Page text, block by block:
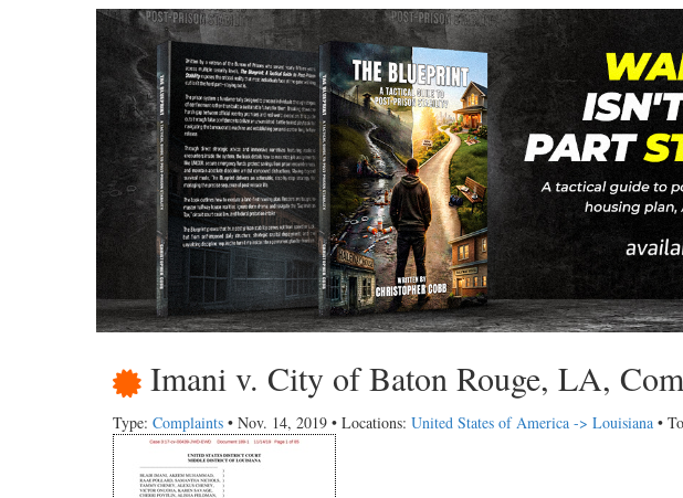
Imani v. City of Baton Rouge, LA,
Type: Complaints • Nov. 14, 2019 • Locations: United States of America -> Louisiana •